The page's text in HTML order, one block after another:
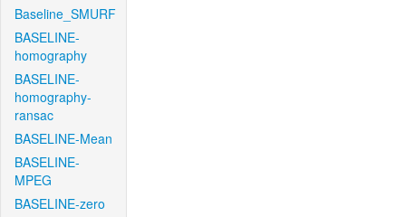
Baseline_SMURF
BASELINE-
homography
BASELINE-
homography-
ransac
BASELINE-Mean
BASELINE-
MPEG
BASELINE-zero